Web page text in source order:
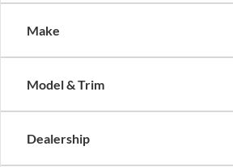
Make
Model & Trim
Dealership